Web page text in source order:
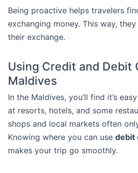
Being proactive helps travelers
exchanging money. This way,
their exchange.
Using Credit and Debit
Maldives
In the Maldives, you’ll find it’s
at resorts, hotels, and some
shops and local markets often
Knowing where you can use debit
makes your trip go smoothly.